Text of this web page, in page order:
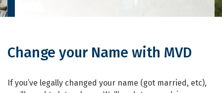
Change your Name with MVD
If you’ve legally changed your name (got married, etc),